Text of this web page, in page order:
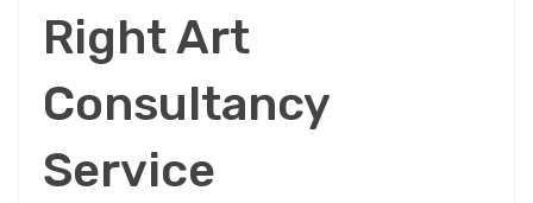
Right Art
Consultancy
Service